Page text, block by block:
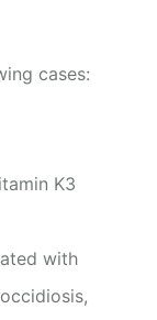
cases:
K3
with